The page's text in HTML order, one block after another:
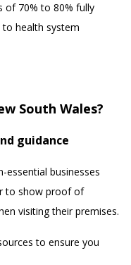
of 70% to 80% fully
health system
South Wales?
guidance
essential businesses
to show proof of
visiting their premises.
to ensure you